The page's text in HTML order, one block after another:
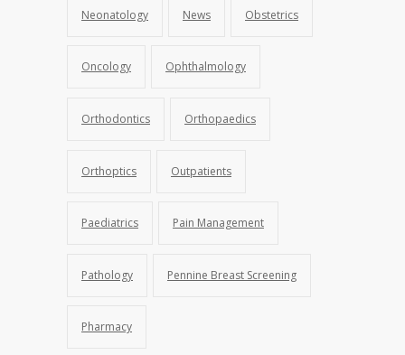
Neonatology News Obstetrics
Oncology Ophthalmology
Orthodontics Orthopaedics
Orthoptics Outpatients
Paediatrics Pain Management
Pathology Pennine Breast Screening
Pharmacy